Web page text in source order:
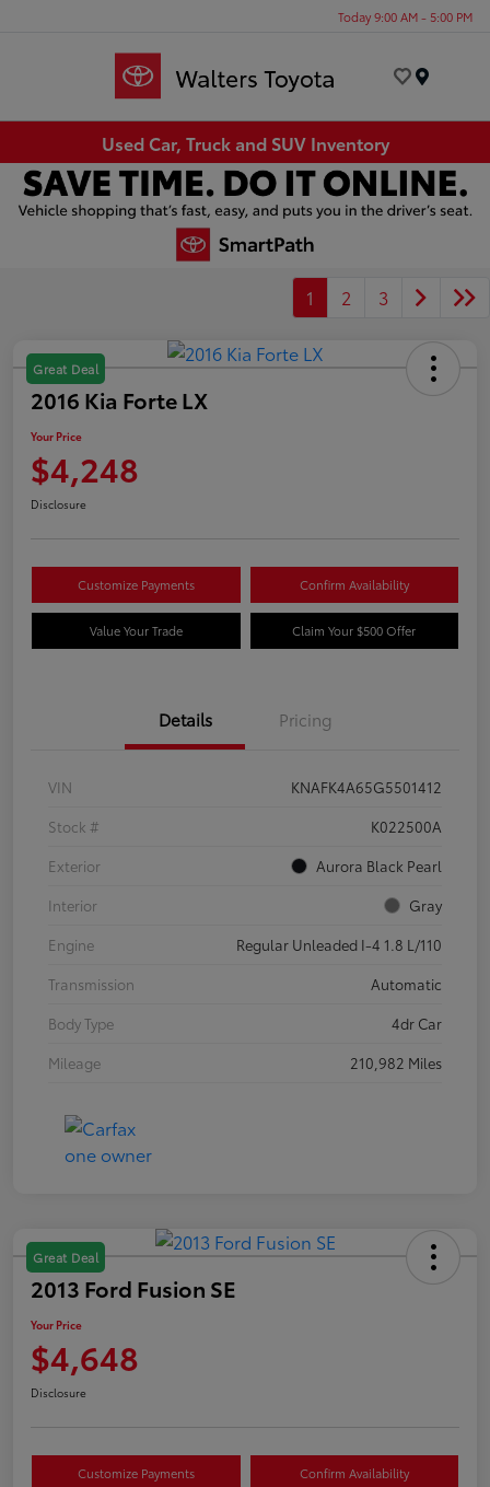
Today 9:00 AM - 5:00 PM
Used Car, Truck and SUV Inventory
1 2 3
Great Deal
2016 Kia Forte LX
Your Price
$4,248
Disclosure
Customize Payments Confirm Availability
Value Your Trade Claim Your $500 Offer
Details Pricing
VIN
KNAFK4A65G5501412
Stock #
K022500A
Exterior
Aurora Black Pearl
Interior
Gray
Engine
Regular Unleaded I-4 1.8 L/110
Transmission
Automatic
Body Type
4dr Car
Mileage
210,982 Miles
Great Deal
2013 Ford Fusion SE
Your Price
$4,648
Disclosure
Customize Payments Confirm Availability